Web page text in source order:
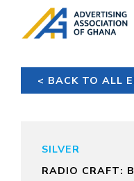
< BACK TO ALL
SILVER
RADIO CRAFT: